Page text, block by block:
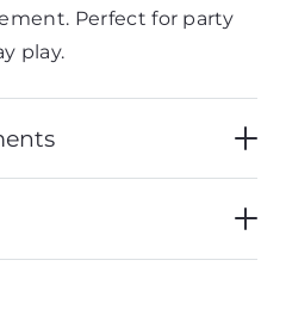
Perfectfor party
play.